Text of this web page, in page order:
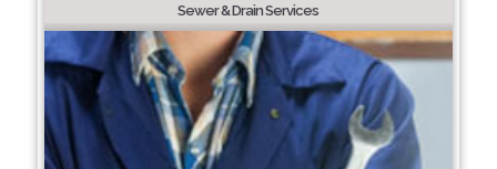
Sewer & Drain Services